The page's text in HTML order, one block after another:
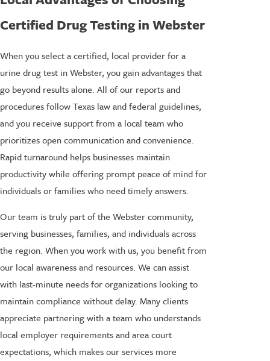
Certified Drug Testing in Webster
When you select a certified, local provider for a
urine drug test in Webster, you gain advantages that
go beyond results alone. All of our reports and
procedures follow Texas law and federal guidelines,
and you receive support from a local team who
prioritizes open communication and convenience.
Rapid turnaround helps businesses maintain
productivity while offering prompt peace of mind for
individuals or families who need timely answers.
Our team is truly part of the Webster community,
serving businesses, families, and individuals across
the region. When you work with us, you benefit from
our local awareness and resources. We can assist
with last-minute needs for organizations looking to
maintain compliance without delay. Many clients
appreciate partnering with a team who understands
local employer requirements and area court
expectations, which makes our services more